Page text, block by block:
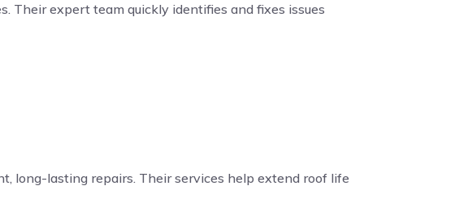
Their expert team quickly identifies and fixes issues
long-lasting repairs. Their services help extend roof life